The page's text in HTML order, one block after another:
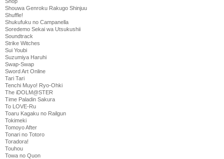
Shouwa Genroku Rakugo Shinjuu
Shuffle!
Shukufuku no Campanella
Soredemo Sekai wa Utsukushii
Soundtrack
Strike Witches
Sui Youbi
Suzumiya Haruhi
Swap-Swap
Sword Art Online
Tari Tari
Tenchi Muyo! Ryo-Ohki
The iDOLM@STER
Time Paladin Sakura
To LOVE-Ru
Toaru Kagaku no Railgun
Tokimeki
Tomoyo After
Tonari no Totoro
Toradora!
Touhou
Towa no Quon